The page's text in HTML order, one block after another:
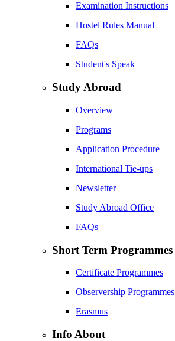
Examination Instructions
Hostel Rules Manual
FAQs
Student's Speak
Study Abroad
Overview
Programs
Application Procedure
International Tie-ups
Newsletter
Study Abroad Office
FAQs
Short Term Programmes
Certificate Programmes
Observership Programmes
Erasmus
Info About